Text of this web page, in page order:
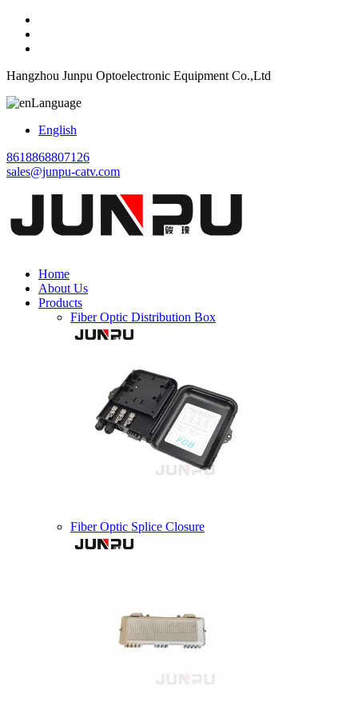
Hangzhou Junpu Optoelectronic Equipment Co.,Ltd
Language
English
8618868807126
sales@junpu-catv.com
Home
About Us
Products
Fiber Optic Distribution Box
Fiber Optic Splice Closure